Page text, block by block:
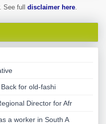
See full disclaimer here
for old-fashi
Director for Afr
a worker in South A